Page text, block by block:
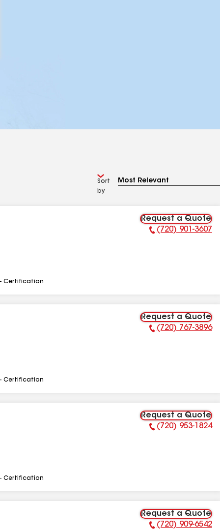
Sort
by
Request a Quote
Phone Number:
(720) 901-3607
Certification
Request a Quote
Phone Number:
(720) 767-3896
Certification
Request a Quote
Phone Number:
(720) 953-1824
Certification
Request a Quote
Phone Number:
(720) 909-6542